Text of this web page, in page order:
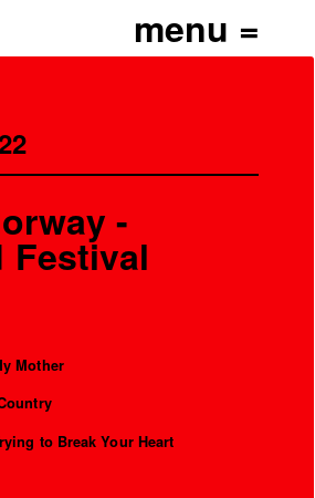
-
Festival
Mother
to Break Your Heart